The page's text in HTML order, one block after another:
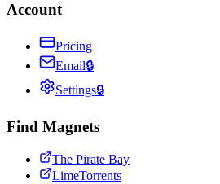
Account
Pricing
Email🔒
Settings🔒
Find Magnets
The Pirate Bay
LimeTorrents